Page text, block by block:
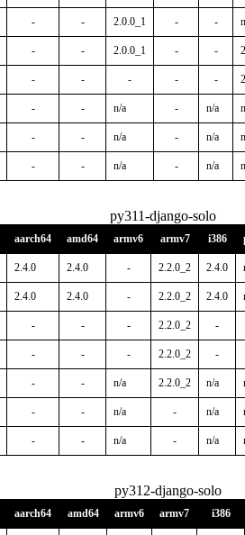
- - 2.0.0_1 - -
- - 2.0.0_1 - -
- - - - -
- - n/a - n/a
- - n/a - n/a
- - n/a - n/a
py311-django-solo
aarch64 amd64 armv6 armv7 i386
2.4.0 2.4.0 - 2.2.0_2 2.4.0
2.4.0 2.4.0 - 2.2.0_2 2.4.0
- - - 2.2.0_2 -
- - - 2.2.0_2 -
- - n/a 2.2.0_2 n/a
- - n/a - n/a
- - n/a - n/a
py312-django-solo
aarch64 amd64 armv6 armv7 i386